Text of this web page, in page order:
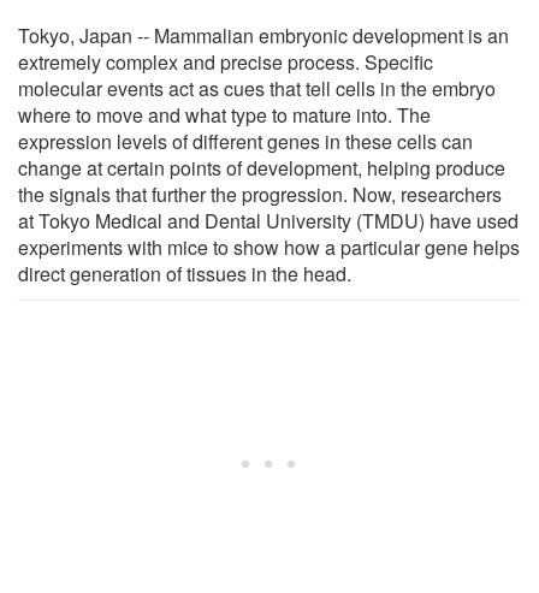
Tokyo, Japan -- Mammalian embryonic development is an
extremely complex and precise process. Specific
molecular events act as cues that tell cells in the embryo
where to move and what type to mature into. The
expression levels of different genes in these cells can
change at certain points of development, helping produce
the signals that further the progression. Now, researchers
at Tokyo Medical and Dental University (TMDU) have used
experiments with mice to show how a particular gene helps
direct generation of tissues in the head.